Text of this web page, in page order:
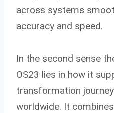
across systems
accuracy and speed.
In the second sense
OS23 lies in how it
transformation
worldwide. It